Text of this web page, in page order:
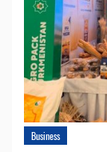
Business